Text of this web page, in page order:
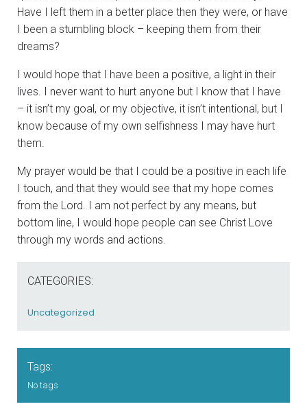
Have I left them in a better place then they were, or have
I been a stumbling block – keeping them from their
dreams?
I would hope that I have been a positive, a light in their
lives. I never want to hurt anyone but I know that I have
– it isn’t my goal, or my objective, it isn’t intentional, but I
know because of my own selfishness I may have hurt
them.
My prayer would be that I could be a positive in each life
I touch, and that they would see that my hope comes
from the Lord. I am not perfect by any means, but
bottom line, I would hope people can see Christ Love
through my words and actions.
CATEGORIES:
Uncategorized
Tags:
No tags